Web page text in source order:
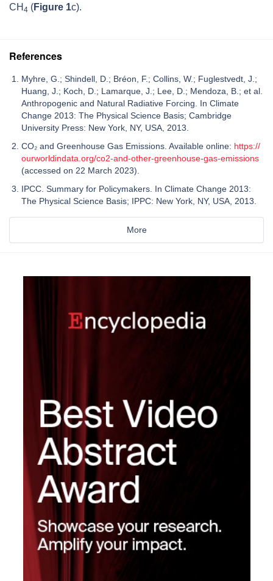
CH 4 (Figure 1c).
References
Myhre, G.; Shindell, D.; Bréon, F.; Collins, W.; Fuglestvedt, J.;
Huang, J.; Koch, D.; Lamarque, J.; Lee, D.; Mendoza, B.; et al.
Anthropogenic and Natural Radiative Forcing. In Climate
Change 2013: The Physical Science Basis; Cambridge
University Press: New York, NY, USA, 2013.
CO₂ and Greenhouse Gas Emissions. Available online: https://
ourworldindata.org/co2-and-other-greenhouse-gas-emissions
(accessed on 22 March 2023).
IPCC. Summary for Policymakers. In Climate Change 2013:
The Physical Science Basis; IPPC: New York, NY, USA, 2013.
More